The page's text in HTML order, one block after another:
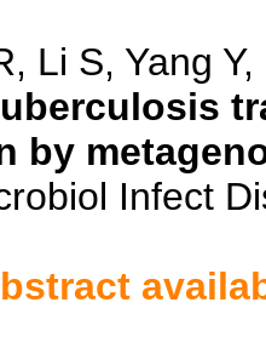
Li S, Yang Y,
by
Infect